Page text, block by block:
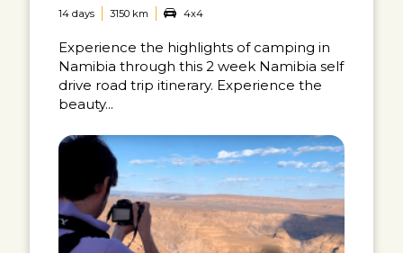
14 days 3150 km 4x4
Experience the highlights of camping in
Namibia through this 2 week Namibia self
drive road trip itinerary. Experience the
beauty...